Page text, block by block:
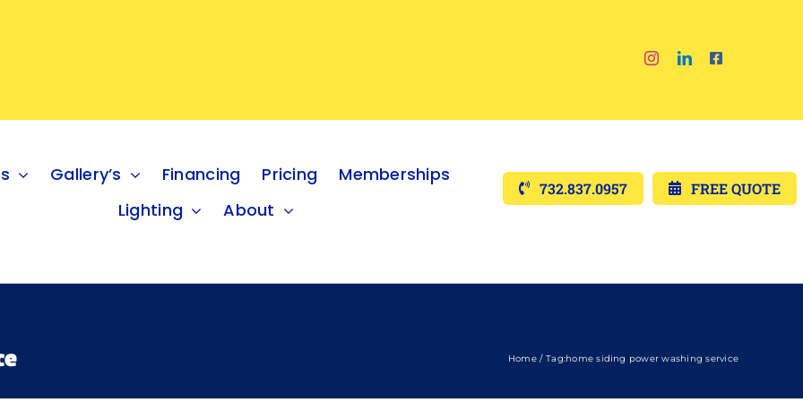
Gallery’s Financing Pricing
Memberships
Lighting
About
732.837.0957 FREE QUOTE
Home Tag:home siding power washing service